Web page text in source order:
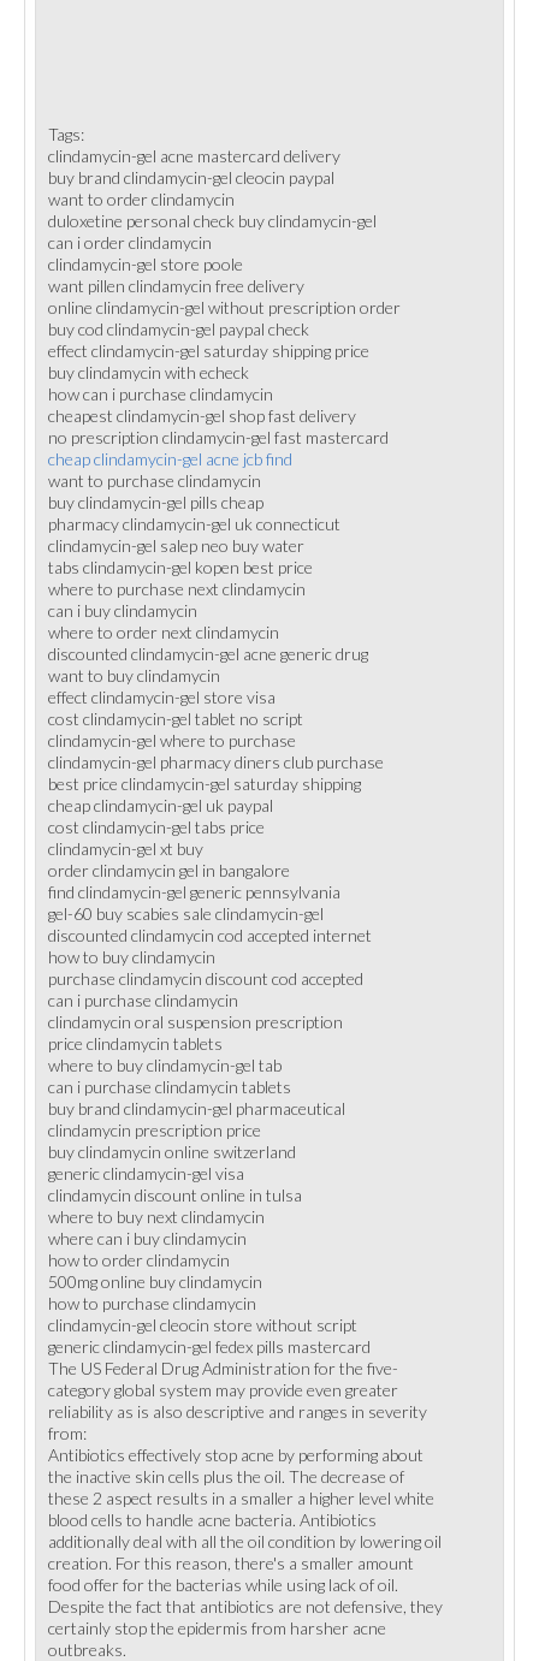
Tags:
clindamycin-gel acne mastercard delivery
buy brand clindamycin-gel cleocin paypal
want to order clindamycin
duloxetine personal check buy clindamycin-gel
can i order clindamycin
clindamycin-gel store poole
want pillen clindamycin free delivery
online clindamycin-gel without prescription order
buy cod clindamycin-gel paypal check
effect clindamycin-gel saturday shipping price
buy clindamycin with echeck
how can i purchase clindamycin
cheapest clindamycin-gel shop fast delivery
no prescription clindamycin-gel fast mastercard
cheap clindamycin-gel acne jcb find
want to purchase clindamycin
buy clindamycin-gel pills cheap
pharmacy clindamycin-gel uk connecticut
clindamycin-gel salep neo buy water
tabs clindamycin-gel kopen best price
where to purchase next clindamycin
can i buy clindamycin
where to order next clindamycin
discounted clindamycin-gel acne generic drug
want to buy clindamycin
effect clindamycin-gel store visa
cost clindamycin-gel tablet no script
clindamycin-gel where to purchase
clindamycin-gel pharmacy diners club purchase
best price clindamycin-gel saturday shipping
cheap clindamycin-gel uk paypal
cost clindamycin-gel tabs price
clindamycin-gel xt buy
order clindamycin gel in bangalore
find clindamycin-gel generic pennsylvania
gel-60 buy scabies sale clindamycin-gel
discounted clindamycin cod accepted internet
how to buy clindamycin
purchase clindamycin discount cod accepted
can i purchase clindamycin
clindamycin oral suspension prescription
price clindamycin tablets
where to buy clindamycin-gel tab
can i purchase clindamycin tablets
buy brand clindamycin-gel pharmaceutical
clindamycin prescription price
buy clindamycin online switzerland
generic clindamycin-gel visa
clindamycin discount online in tulsa
where to buy next clindamycin
where can i buy clindamycin
how to order clindamycin
500mg online buy clindamycin
how to purchase clindamycin
clindamycin-gel cleocin store without script
generic clindamycin-gel fedex pills mastercard
The US Federal Drug Administration for the five-
category global system may provide even greater
reliability as is also descriptive and ranges in severity
from:
Antibiotics effectively stop acne by performing about
the inactive skin cells plus the oil. The decrease of
these 2 aspect results in a smaller a higher level white
blood cells to handle acne bacteria. Antibiotics
additionally deal with all the oil condition by lowering oil
creation. For this reason, there's a smaller amount
food offer for the bacterias while using lack of oil.
Despite the fact that antibiotics are not defensive, they
certainly stop the epidermis from harsher acne
outbreaks.